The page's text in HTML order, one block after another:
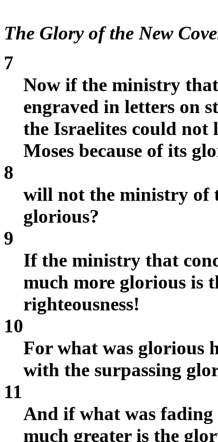
The Glory of the New
7
Now if the ministry
engraved in letters on
the Israelites could not
Moses because of its
8
will not the ministry of
glorious?
9
If the ministry that
much more glorious is
righteousness!
10
For what was glorious
with the surpassing
11
And if what was
much greater is the